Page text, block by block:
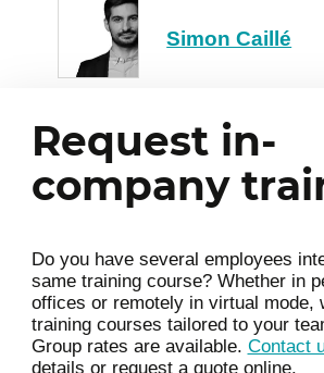
Simon Caillé
Request in-
company
Do you have several employees
same training course? Whether in
offices or remotely in virtual mode,
training courses tailored to your
Group rates are available. Contact
details or request a quote online.